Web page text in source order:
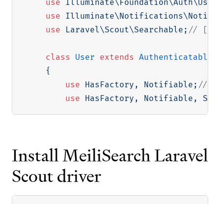
use Illuminate\Foundation\Auth\User
use Illuminate\Notifications\
use
Laravel\Scout\Searchable ; // [tl!
class User extends Authenticatable
{
use HasFactory , Notifiable ; //
use HasFactory , Notifiable ,
Install MeiliSearch Laravel
Scout driver